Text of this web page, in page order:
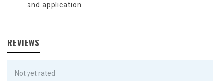
and application
REVIEWS
Not yet rated